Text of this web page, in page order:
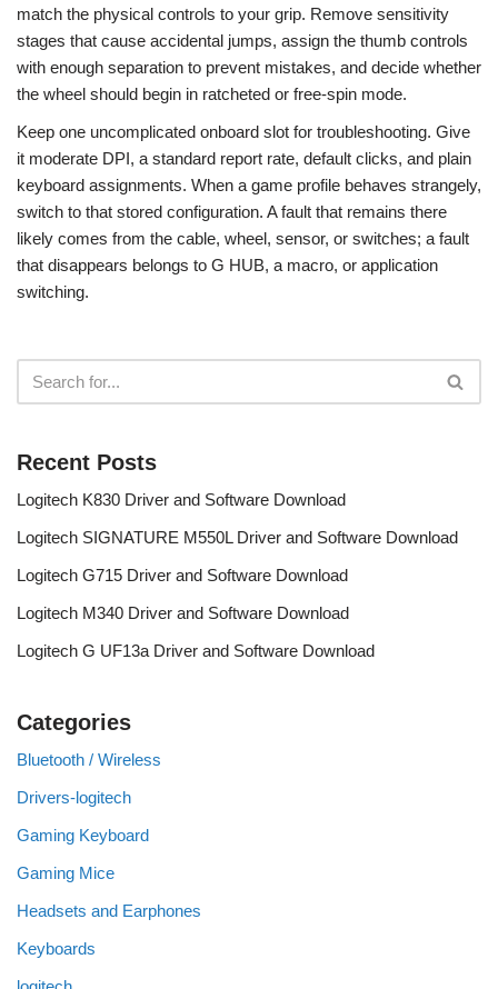
match the physical controls to your grip. Remove sensitivity
stages that cause accidental jumps, assign the thumb controls
with enough separation to prevent mistakes, and decide whether
the wheel should begin in ratcheted or free-spin mode.
Keep one uncomplicated onboard slot for troubleshooting. Give
it moderate DPI, a standard report rate, default clicks, and plain
keyboard assignments. When a game profile behaves strangely,
switch to that stored configuration. A fault that remains there
likely comes from the cable, wheel, sensor, or switches; a fault
that disappears belongs to G HUB, a macro, or application
switching.
Recent Posts
Logitech K830 Driver and Software Download
Logitech SIGNATURE M550L Driver and Software Download
Logitech G715 Driver and Software Download
Logitech M340 Driver and Software Download
Logitech G UF13a Driver and Software Download
Categories
Bluetooth / Wireless
Drivers-logitech
Gaming Keyboard
Gaming Mice
Headsets and Earphones
Keyboards